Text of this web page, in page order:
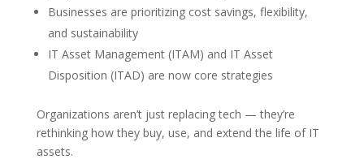
Businesses are prioritizing cost savings, flexibility,
and sustainability
IT Asset Management (ITAM) and IT Asset
Disposition (ITAD) are now core strategies
Organizations aren’t just replacing tech — they’re
rethinking how they buy, use, and extend the life of IT
assets.